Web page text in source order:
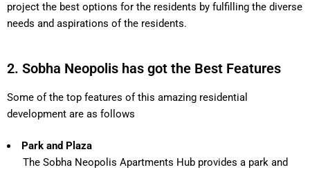
project the best options for the residents by fulfilling the diverse
needs and aspirations of the residents.
2. Sobha Neopolis has got the Best Features
Some of the top features of this amazing residential
development are as follows
Park and Plaza
The Sobha Neopolis Apartments Hub provides a park and